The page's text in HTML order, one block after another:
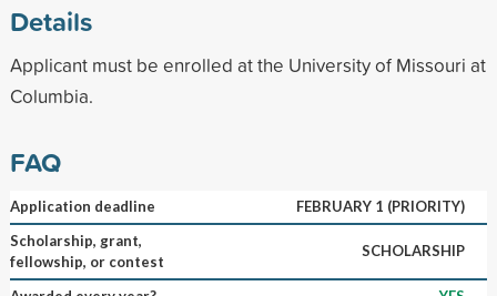
Details
Applicant must be enrolled at the University of Missouri at
Columbia.
FAQ
Application deadline
FEBRUARY 1 (PRIORITY)
Scholarship, grant,
fellowship, or contest
SCHOLARSHIP